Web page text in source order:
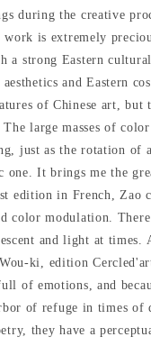
during the creative
is extremely
a strong Eastern cultural
and Eastern
of Chinese art, but
large masses of
just as the rotation
It brings me the
in French, Zao
modulation.
and light at
Wou-ki, edition
of emotions, and
of refuge in times
they have a